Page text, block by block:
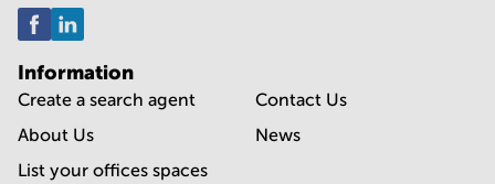
Information
Create a search agent
About Us
List your offices spaces
Contact Us
News